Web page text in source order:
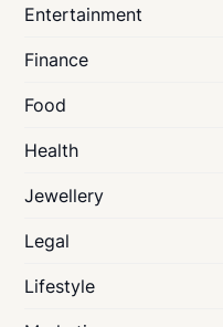
Entertainment
Finance
Food
Health
Jewellery
Legal
Lifestyle